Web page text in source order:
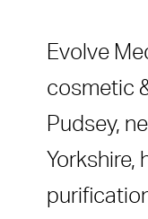
Evolve
cosmetic
Pudsey,
Yorkshire,